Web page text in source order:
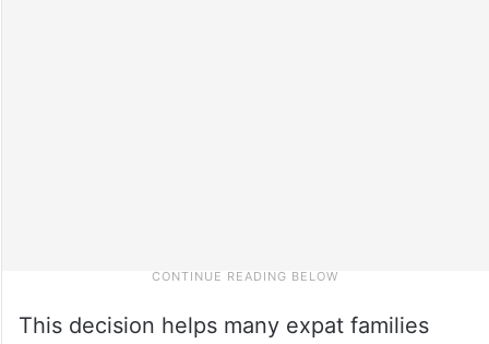
This decision helps many expat families